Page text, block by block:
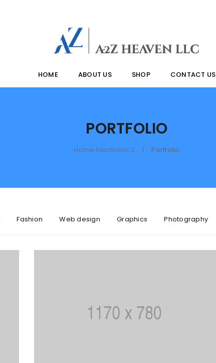
HOME ABOUT US SHOP CONTACT US
PORTFOLIO
Home Electronic 2 / Portfolio
Fashion Web design Graphics Photography